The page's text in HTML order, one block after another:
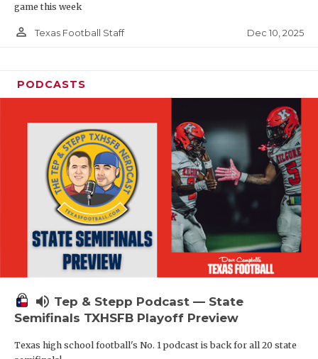
game this week
person_outline Texas Football Staff Dec 10, 2025
PODCASTS
volume_up Tep & Stepp Podcast — State
Semifinals TXHSFB Playoff Preview
Texas high school football's No. 1 podcast is back for all 20 state